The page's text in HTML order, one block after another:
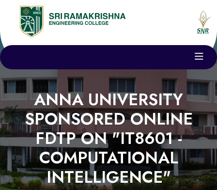
ANNA UNIVERSITY
SPONSORED ONLINE
FDTP ON "IT8601 -
COMPUTATIONAL
INTELLIGENCE"